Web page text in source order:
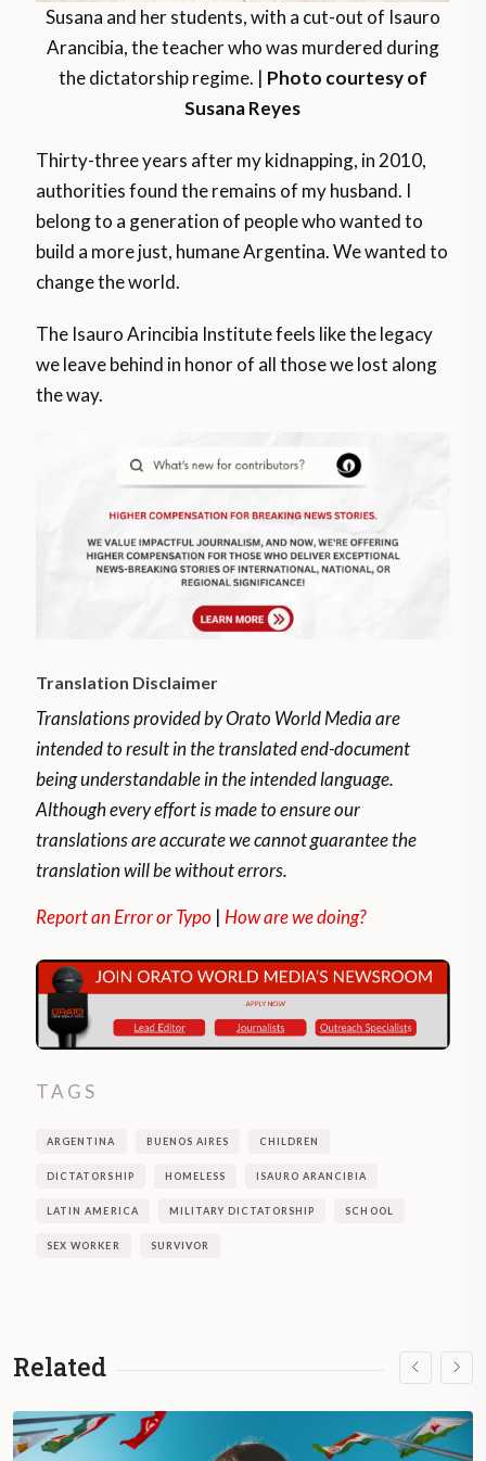
Susana and her students, with a cut-out of Isauro
Arancibia, the teacher who was murdered during
the dictatorship regime. | Photo courtesy of
Susana Reyes
Thirty-three years after my kidnapping, in 2010,
authorities found the remains of my husband. I
belong to a generation of people who wanted to
build a more just, humane Argentina. We wanted to
change the world.
The Isauro Arincibia Institute feels like the legacy
we leave behind in honor of all those we lost along
the way.
Translation Disclaimer
Translations provided by Orato World Media are
intended to result in the translated end-document
being understandable in the intended language.
Although every effort is made to ensure our
translations are accurate we cannot guarantee the
translation will be without errors.
Report an Error or Typo |How are we doing?
TAGS
ARGENTINA BUENOS AIRES CHILDREN
DICTATORSHIP HOMELESS ISAURO ARANCIBIA
LATIN AMERICA MILITARY DICTATORSHIP SCHOOL
SEX WORKER SURVIVOR
Related